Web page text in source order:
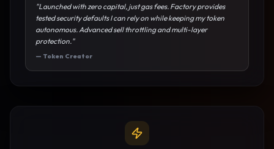
"Launched with zero capital, just gas fees. Factory provides
tested security defaults I can rely on while keeping my token
autonomous. Advanced sell throttling and multi-layer
protection."
— Token Creator